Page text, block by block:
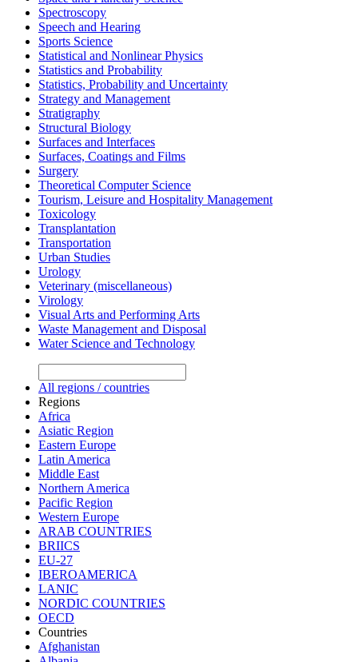
Spectroscopy
Speech and Hearing
Sports Science
Statistical and Nonlinear Physics
Statistics and Probability
Statistics, Probability and Uncertainty
Strategy and Management
Stratigraphy
Structural Biology
Surfaces and Interfaces
Surfaces, Coatings and Films
Surgery
Theoretical Computer Science
Tourism, Leisure and Hospitality Management
Toxicology
Transplantation
Transportation
Urban Studies
Urology
Veterinary (miscellaneous)
Virology
Visual Arts and Performing Arts
Waste Management and Disposal
Water Science and Technology
All regions / countries
Regions
Africa
Asiatic Region
Eastern Europe
Latin America
Middle East
Northern America
Pacific Region
Western Europe
ARAB COUNTRIES
BRIICS
EU-27
IBEROAMERICA
LANIC
NORDIC COUNTRIES
OECD
Countries
Afghanistan